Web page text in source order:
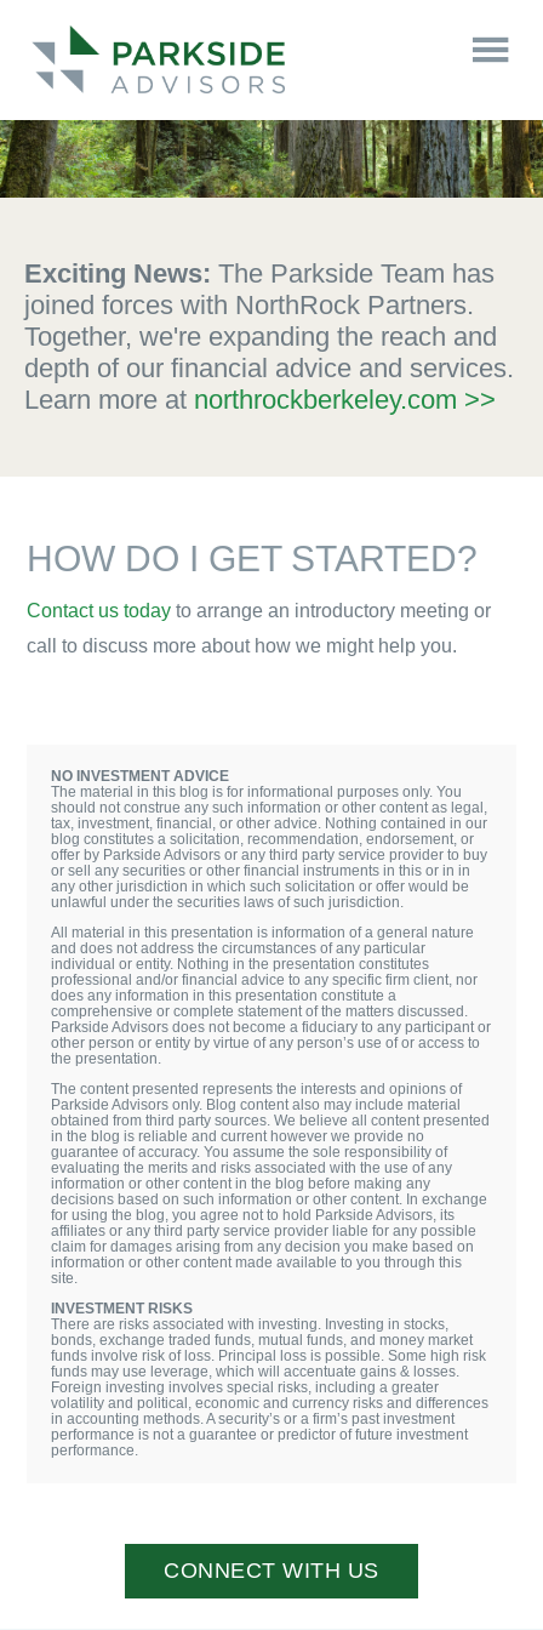
Exciting News: The Parkside Team has
joined forces with NorthRock Partners.
Together, we're expanding the reach and
depth of our financial advice and services.
Learn more at northrockberkeley.com >>
HOW DO I GET STARTED?
Contact us today to arrange an introductory meeting or
call to discuss more about how we might help you.
NO INVESTMENT ADVICE
The material in this blog is for informational purposes only. You
should not construe any such information or other content as legal,
tax, investment, financial, or other advice. Nothing contained in our
blog constitutes a solicitation, recommendation, endorsement, or
offer by Parkside Advisors or any third party service provider to buy
or sell any securities or other financial instruments in this or in in
any other jurisdiction in which such solicitation or offer would be
unlawful under the securities laws of such jurisdiction.
All material in this presentation is information of a general nature
and does not address the circumstances of any particular
individual or entity. Nothing in the presentation constitutes
professional and/or financial advice to any specific firm client, nor
does any information in this presentation constitute a
comprehensive or complete statement of the matters discussed.
Parkside Advisors does not become a fiduciary to any participant or
other person or entity by virtue of any person’s use of or access to
the presentation.
The content presented represents the interests and opinions of
Parkside Advisors only. Blog content also may include material
obtained from third party sources. We believe all content presented
in the blog is reliable and current however we provide no
guarantee of accuracy. You assume the sole responsibility of
evaluating the merits and risks associated with the use of any
information or other content in the blog before making any
decisions based on such information or other content. In exchange
for using the blog, you agree not to hold Parkside Advisors, its
affiliates or any third party service provider liable for any possible
claim for damages arising from any decision you make based on
information or other content made available to you through this
site.
INVESTMENT RISKS
There are risks associated with investing. Investing in stocks,
bonds, exchange traded funds, mutual funds, and money market
funds involve risk of loss. Principal loss is possible. Some high risk
funds may use leverage, which will accentuate gains & losses.
Foreign investing involves special risks, including a greater
volatility and political, economic and currency risks and differences
in accounting methods. A security’s or a firm’s past investment
performance is not a guarantee or predictor of future investment
performance.
CONNECT WITH US